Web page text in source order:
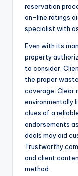
reservation
on-line ratings
specialist with
Even with its
property
to consider.
the proper
coverage. Clear
environmentally
clues of a
endorsements
deals may aid
Trustworthy
and client
method.